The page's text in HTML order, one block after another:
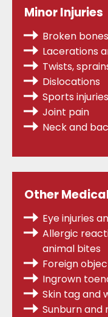
Minor Injuries
Broken bones
Lacerations
Twists,
Dislocations
Sports injuries
Joint pain
Neck and
Other
Eye injuries
Allergic
animal bites
Foreign
Ingrown
Skin tag and
Sunburn and